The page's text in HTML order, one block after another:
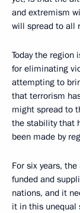
and extremism
will spread to all
Today the region
for eliminating
attempting to
that terrorism
might spread to
the stability that
been made by
For six years,
funded and
nations, and it
it in this unequal